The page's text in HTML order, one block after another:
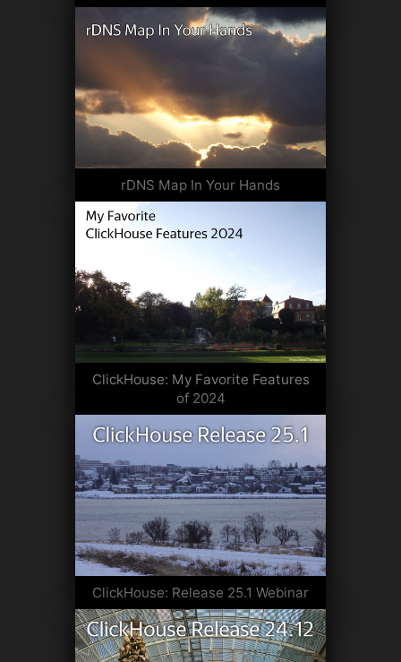
rDNS Map In Your Hands
ClickHouse: My Favorite Features
of 2024
ClickHouse: Release 25.1 Webinar